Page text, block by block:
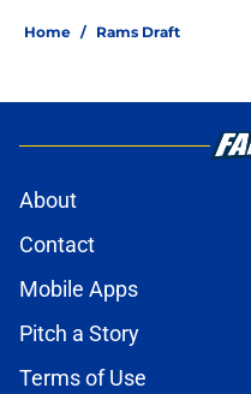
Home / Rams Draft
About
Contact
Mobile Apps
Pitch a Story
Terms of Use